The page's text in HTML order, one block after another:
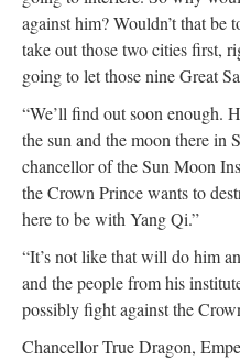
against him? Wouldn’t that
take out those two cities first,
going to let those nine Great
“We’ll find out soon enough.
the sun and the moon there in
chancellor of the Sun Moon
the Crown Prince wants to
here to be with Yang Qi.”
“It’s not like that will do him
and the people from his
possibly fight against the
Chancellor True Dragon,